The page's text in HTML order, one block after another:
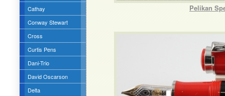
Cathay
Conway Stewart
Cross
Curtis Pens
Dani-Trio
David Oscarson
Delta
Pelikan